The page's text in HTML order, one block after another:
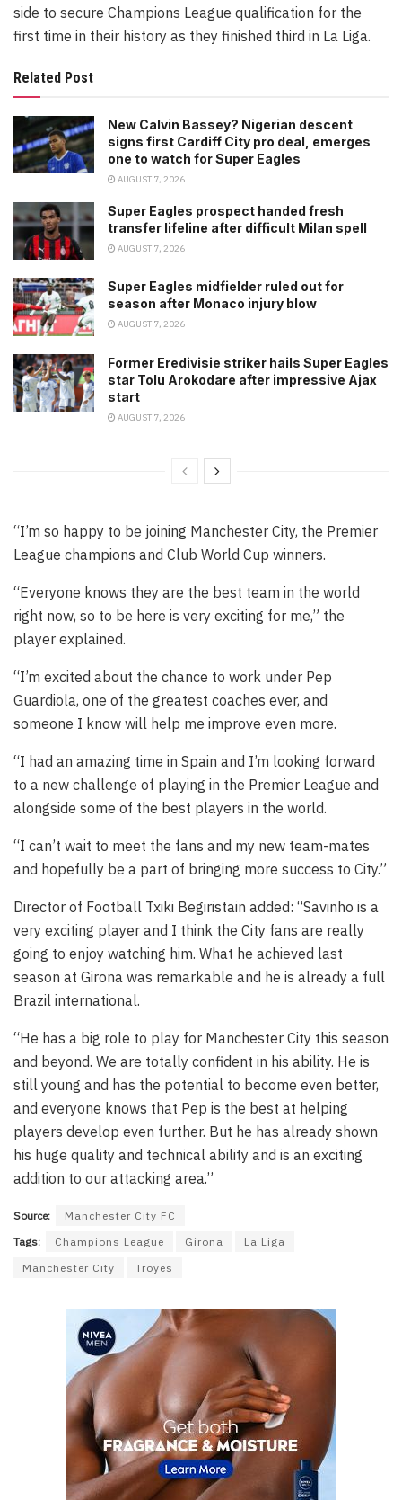
side to secure Champions League qualification for the
first time in their history as they finished third in La Liga.
Related Post
New Calvin Bassey? Nigerian descent
signs first Cardiff City pro deal, emerges
one to watch for Super Eagles
AUGUST 7, 2026
Super Eagles prospect handed fresh
transfer lifeline after difficult Milan spell
AUGUST 7, 2026
Super Eagles midfielder ruled out for
season after Monaco injury blow
AUGUST 7, 2026
Former Eredivisie striker hails Super Eagles
star Tolu Arokodare after impressive Ajax
start
AUGUST 7, 2026
“I’m so happy to be joining Manchester City, the Premier
League champions and Club World Cup winners.
“Everyone knows they are the best team in the world
right now, so to be here is very exciting for me,” the
player explained.
“I’m excited about the chance to work under Pep
Guardiola, one of the greatest coaches ever, and
someone I know will help me improve even more.
“I had an amazing time in Spain and I’m looking forward
to a new challenge of playing in the Premier League and
alongside some of the best players in the world.
“I can’t wait to meet the fans and my new team-mates
and hopefully be a part of bringing more success to City.”
Director of Football Txiki Begiristain added: “Savinho is a
very exciting player and I think the City fans are really
going to enjoy watching him. What he achieved last
season at Girona was remarkable and he is already a full
Brazil international.
“He has a big role to play for Manchester City this season
and beyond. We are totally confident in his ability. He is
still young and has the potential to become even better,
and everyone knows that Pep is the best at helping
players develop even further. But he has already shown
his huge quality and technical ability and is an exciting
addition to our attacking area.”
Source:
Manchester City FC
Tags:
Champions League Girona
La Liga
Manchester City
Troyes